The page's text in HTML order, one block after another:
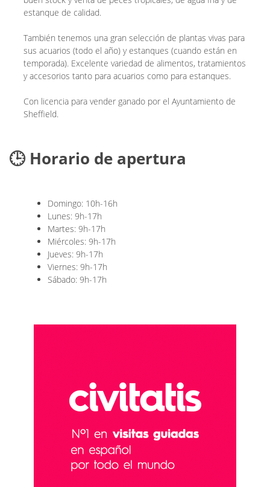
estanque de calidad.
También tenemos una gran selección de plantas vivas para
sus acuarios (todo el año) y estanques (cuando están en
temporada). Excelente variedad de alimentos, tratamientos
y accesorios tanto para acuarios como para estanques.
Con licencia para vender ganado por el Ayuntamiento de
Sheffield.
🕒 Horario de apertura
Domingo: 10h-16h
Lunes: 9h-17h
Martes: 9h-17h
Miércoles: 9h-17h
Jueves: 9h-17h
Viernes: 9h-17h
Sábado: 9h-17h